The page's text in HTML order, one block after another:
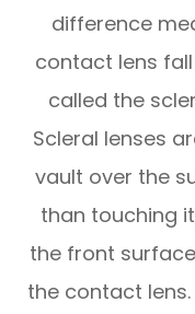
difference
contact lens
called the
Scleral lenses
vault over the
than touching
the front
the contact